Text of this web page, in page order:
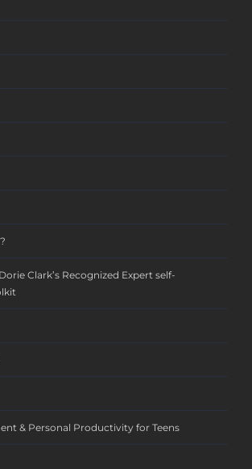
Clark’s Recognized Expert self-
& Personal Productivity for Teens